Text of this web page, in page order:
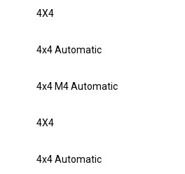
4X4
4x4 Automatic
4x4 M4 Automatic
4X4
4x4 Automatic